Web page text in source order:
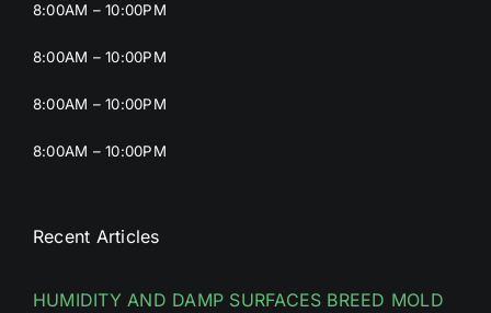
8:00AM – 10:00PM
8:00AM – 10:00PM
8:00AM – 10:00PM
8:00AM – 10:00PM
Recent Articles
HUMIDITY AND DAMP SURFACES BREED MOLD